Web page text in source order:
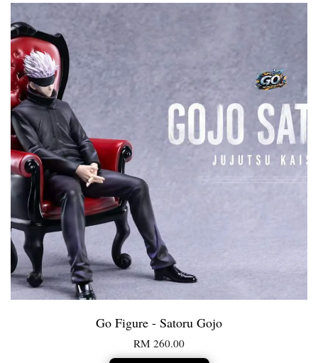
Go Figure - Satoru Gojo
RM 260.00